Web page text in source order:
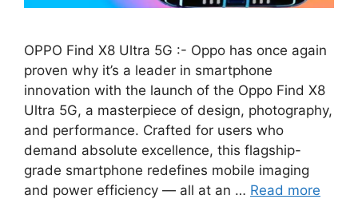
OPPO Find X8 Ultra 5G :- Oppo has once again
proven why it’s a leader in smartphone
innovation with the launch of the Oppo Find X8
Ultra 5G, a masterpiece of design, photography,
and performance. Crafted for users who
demand absolute excellence, this flagship-
grade smartphone redefines mobile imaging
and power efficiency — all at an … Read more